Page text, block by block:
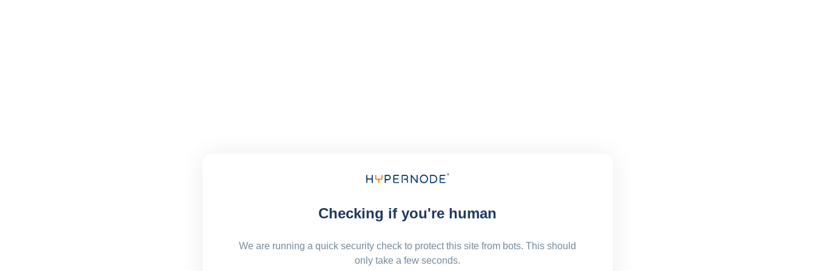
Checking if you're human
We are running a quick security check to protect this site from bots. This should
only take a few seconds.